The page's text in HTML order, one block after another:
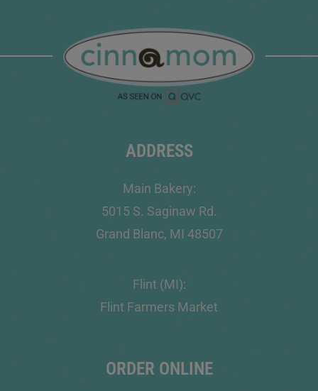
ADDRESS
Main Bakery:
5015 S. Saginaw Rd.
Grand Blanc, MI 48507
Flint (MI):
Flint Farmers Market
ORDER ONLINE